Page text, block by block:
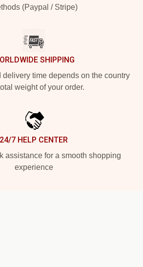
(Paypal / Stripe)
SHIPPING
delivery time depends on the country
weight of your order.
24/7 HELP CENTER
assistance for a smooth shopping
experience